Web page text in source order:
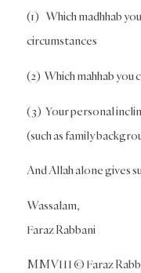
(1) Which madhhab
circumstances
(2) Which mahhab you
(3) Your personal
(such as family
And Allah alone gives
Wassalam,
Faraz Rabbani
MMVIII © Faraz